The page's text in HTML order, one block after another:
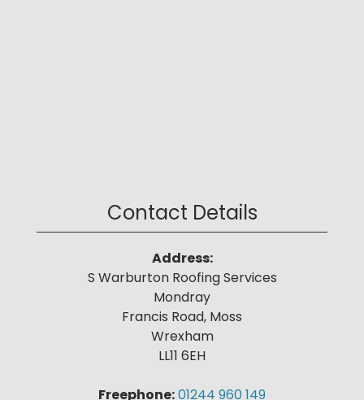
Contact Details
Address:
S Warburton Roofing Services
Mondray
Francis Road, Moss
Wrexham
LL11 6EH
Freephone:01244 960 149